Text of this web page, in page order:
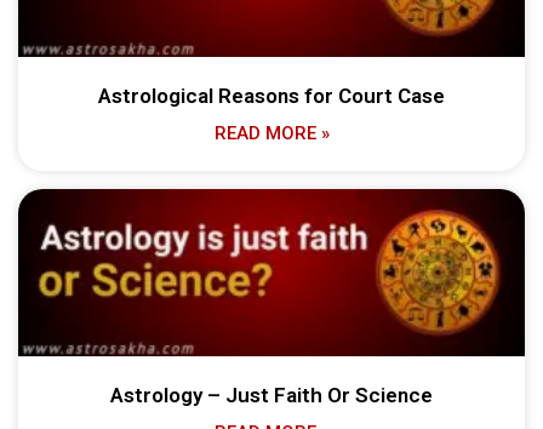
Astrological Reasons for Court Case
READ MORE »
Astrology – Just Faith Or Science